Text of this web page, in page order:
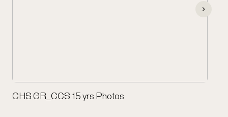
CHS GR_CCS 15 yrs Photos